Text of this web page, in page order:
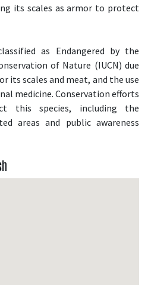
its scales as armor to protect
as Endangered by the
of Nature (IUCN) due
its scales and meat, and the use
medicine. Conservation efforts
this species, including the
areas and public awareness